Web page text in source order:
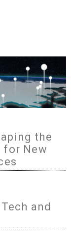
the
for New
and